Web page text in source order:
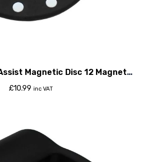
Magnetic Disc 12 Magnets
2015
£10.99 inc VAT